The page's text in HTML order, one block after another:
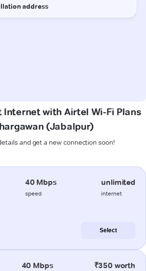
Internet with Airtel Wi-Fi Plans
(Jabalpur)
and get a new connection soon!
40 Mbps
speed
unlimited
internet
Select
40 Mbps ₹350 worth